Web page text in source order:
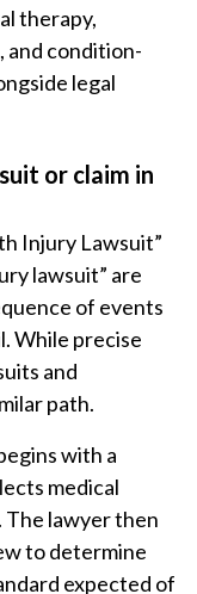
therapy,
and condition-
legal
or claim in
Injury Lawsuit”
lawsuit” are
of events
While precise
and
path.
with a
medical
The lawyer then
to determine
expected of